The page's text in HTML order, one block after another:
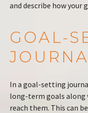
and describe how your
GOAL-
In a goal-setting
long-term goals along
reach them. This can